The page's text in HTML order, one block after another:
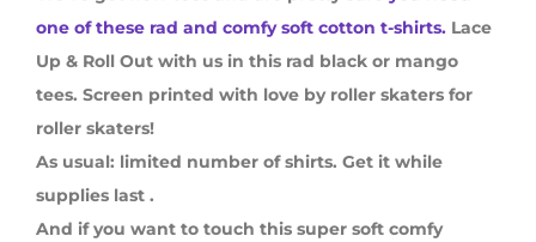
one of these rad and comfy soft cotton t-shirts. Lace
Up & Roll Out with us in this rad black or mango
tees. Screen printed with love by roller skaters for
roller skaters!
As usual: limited number of shirts. Get it while
supplies last .
And if you want to touch this super soft comfy